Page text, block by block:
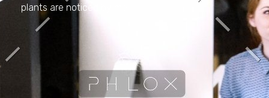
plants are noticed by me.